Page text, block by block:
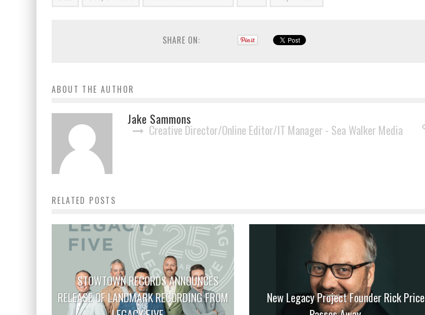
SHARE ON:
ABOUT THE AUTHOR
Jake Sammons
Creative Director/Online Editor/IT Manager - Sea Walker Media
RELATED POSTS
STOWTOWN RECORDS ANNOUNCES
RELEASE OF LANDMARK RECORDING FROM
New Legacy Project Founder Rick Price